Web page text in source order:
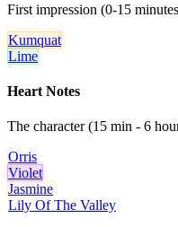
First impression (0-15
Kumquat
Lime
Heart Notes
The character (15 min - 6
Orris
Violet
Jasmine
Lily Of The Valley